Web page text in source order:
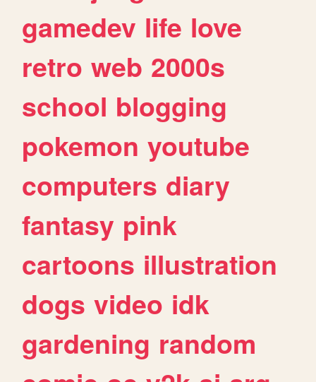
gamedev life love
retro web 2000s
school blogging
pokemon youtube
computers diary
fantasy pink
cartoons illustration
dogs video idk
gardening random